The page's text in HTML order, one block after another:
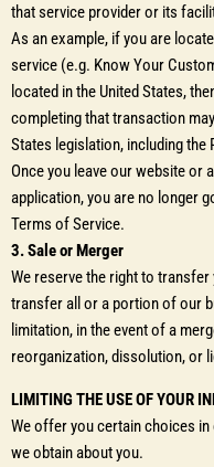
that service provider or its
As an example, if you are
service (e.g. Know Your
located in the United States,
completing that transaction
States legislation, including the
Once you leave our website or
application, you are no longer
Terms of Service.
3. Sale or Merger
We reserve the right to
transfer all or a portion of our
limitation, in the event of a
reorganization, dissolution, or
LIMITING THE USE OF YOUR
We offer you certain choices
we obtain about you.